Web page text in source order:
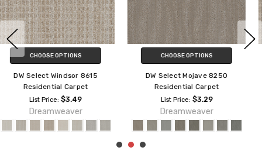
CHOOSE OPTIONS
DW Select Suffolk 8910
Residential Carpet
List Price:$3.29
Dreamweaver
CHOOSE OPTIONS
DW Select Chelsea 8168
Residential Carpet
List Price:$3.29
Dreamweaver